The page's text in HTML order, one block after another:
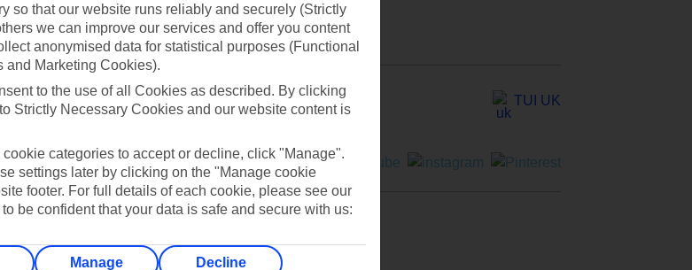
Ask a question?
TUI UK
so that our website runs reliably and securely (Strictly
we can improve our services and offer you content
anonymised data for statistical purposes (Functional
Marketing Cookies).
to the use of all Cookies as described. By clicking
Strictly Necessary Cookies and our website content is
categories to accept or decline, click "Manage".
settings later by clicking on the "Manage cookie
footer. For full details of each cookie, please see our
be confident that your data is safe and secure with us:
Manage Decline